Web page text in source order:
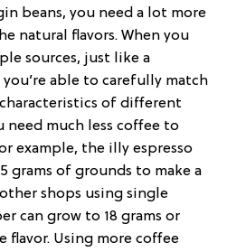
beans, you need a lot more
natural flavors. When you
sources, just like a
able to carefully match
of different
need much less coffee to
example, the illy espresso
grams of grounds to make a
shops using single
can grow to 18 grams or
flavor. Using more coffee